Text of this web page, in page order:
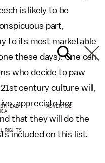
is likely to be
part,
to its most marketable
these days). One can
who decide to paw
century culture will,
appreciate her
that they will do the
included on this list.
ADVERTISE
RIGHTS